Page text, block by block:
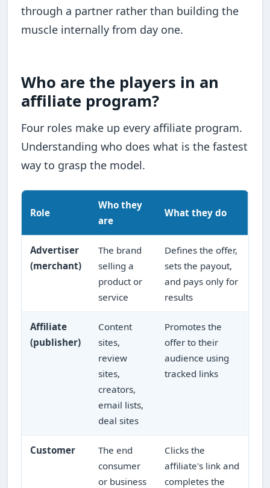
through a partner rather than building the
muscle internally from day one.
Who are the players in an
affiliate program?
Four roles make up every affiliate program.
Understanding who does what is the fastest
way to grasp the model.
Role
Who they
are
What they do
Advertiser
(merchant)
The brand
selling a
product or
service
Defines the offer,
sets the payout,
and pays only for
results
Affiliate
(publisher)
Content
sites,
review
sites,
creators,
email lists,
deal sites
Promotes the
offer to their
audience using
tracked links
Customer
The end
consumer
or business
Clicks the
affiliate's link and
completes the